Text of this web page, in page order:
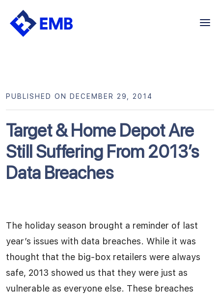
Skip
Target & Home Depot Are
Still Suffering From 2013’s
Data Breaches
PUBLISHED ON DECEMBER 29, 2014
The holiday season brought a reminder of last
year’s issues with data breaches. While it was
thought that the big-box retailers were always
safe, 2013 showed us that they were just as
vulnerable as everyone else. These breaches